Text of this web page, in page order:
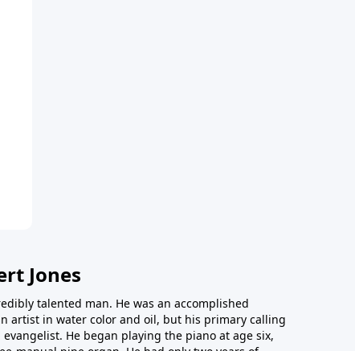
Jones
talented man. He was an accomplished
artist in water color and oil, but his primary calling
He began playing the piano at age six,